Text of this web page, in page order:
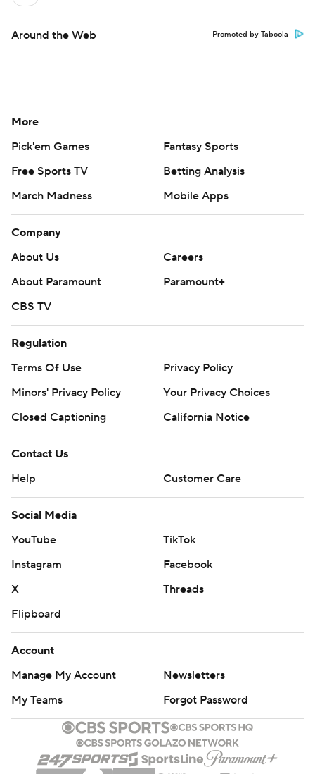
Around the Web Promoted by Taboola
More
Pick'em Games
Fantasy Sports
Free Sports TV
Betting Analysis
March Madness
Mobile Apps
Company
About Us
Careers
About Paramount
Paramount+
CBS TV
Regulation
Terms Of Use
Privacy Policy
Minors' Privacy Policy
Your Privacy Choices
Closed Captioning
California Notice
Contact Us
Help
Customer Care
Social Media
YouTube
TikTok
Instagram
Facebook
X
Threads
Flipboard
Account
Manage My Account
Newsletters
My Teams
Forgot Password